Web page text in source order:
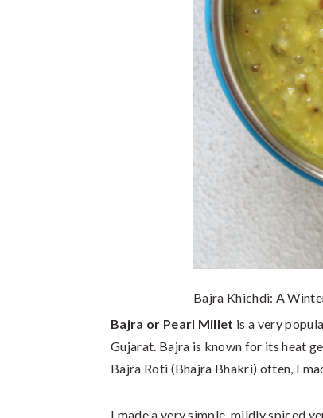
Bajra Khichdi: A
Bajra or Pearl Millet is a very
Gujarat. Bajra is known for its heat
Bajra Roti (Bhajra Bhakri) often, I
I made a very simple, mildly spiced